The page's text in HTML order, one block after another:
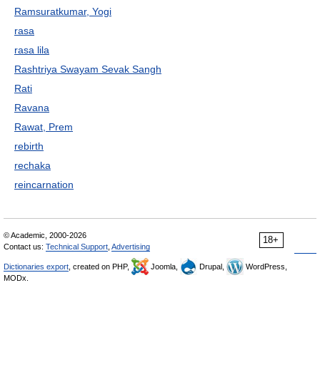
Ramsuratkumar, Yogi
rasa
rasa lila
Rashtriya Swayam Sevak Sangh
Rati
Ravana
Rawat, Prem
rebirth
rechaka
reincarnation
18+
© Academic, 2000-2026
Contact us: Technical Support Advertising
Dictionaries export , created on PHP, Joomla, Drupal,
WordPress,
MODx.